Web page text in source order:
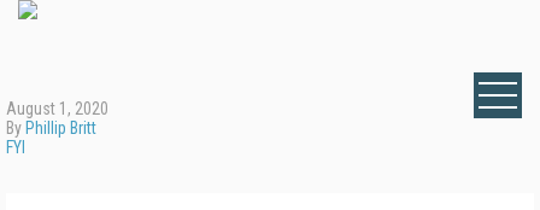
August 1, 2020
By Phillip Britt
FYI